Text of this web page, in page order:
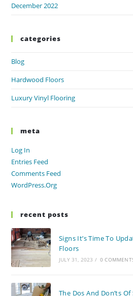
December 2022
categories
Blog
Hardwood Floors
Luxury Vinyl Flooring
meta
Log In
Entries Feed
Comments Feed
WordPress.org
recent posts
Signs It’s Time To
Floors
JULY 31, 2023 / 0
The Dos And Don’ts